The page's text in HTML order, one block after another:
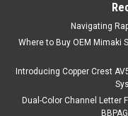
Navigating
Where to Buy OEM Mimaki
Introducing Copper Crest
Dual-Color Channel Letter